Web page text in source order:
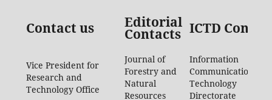
Contact us Editorial
Contacts ICTD
Vice President for
Research and
Technology Office
Journal of
Forestry and
Natural
Resources
Information
Communication
Technology
Directorate